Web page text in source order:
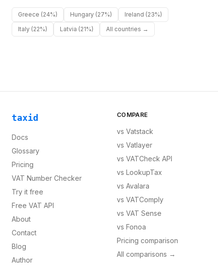
Greece (24%) Hungary (27%) Ireland (23%)
Italy (22%) Latvia (21%) All countries →
taxid
Docs
Glossary
Pricing
VAT Number Checker
Try it free
Free VAT API
About
Contact
Blog
Author
COMPARE
vs Vatstack
vs Vatlayer
vs VATCheck API
vs LookupTax
vs Avalara
vs VATComply
vs VAT Sense
vs Fonoa
Pricing comparison
All comparisons →